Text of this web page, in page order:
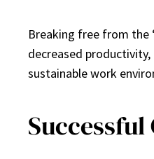
Breaking free from the
decreased
sustainable work